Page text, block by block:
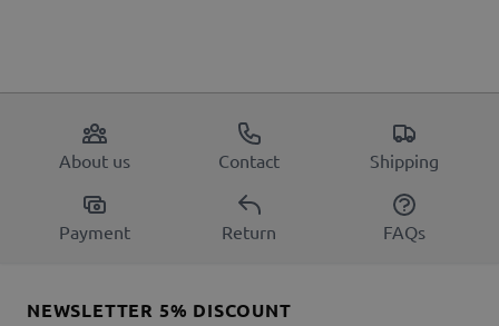
About us Contact Shipping
Payment Return FAQs
NEWSLETTER 5% DISCOUNT